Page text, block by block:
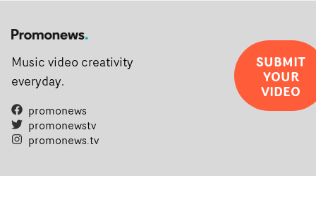
Music video creativity
everyday.
promonews
promonewstv
promonews.tv
SUBMIT
YOUR
VIDEO